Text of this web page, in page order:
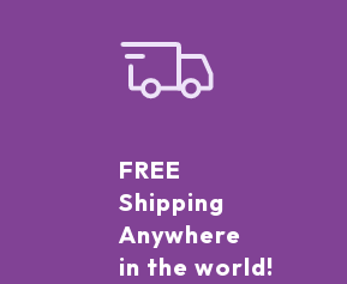
FREE
Shipping
Anywhere
in the world!